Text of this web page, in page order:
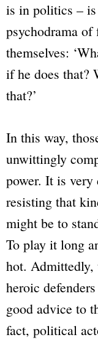
is in politics – is
psychodrama
themselves:
if he does that?
that?’
In this way,
unwittingly
power. It is
resisting that
might be to
To play it long
hot. Admittedly,
heroic
good advice to
fact, political